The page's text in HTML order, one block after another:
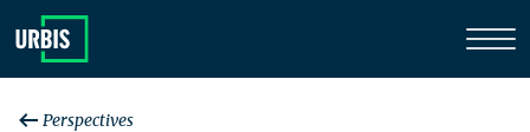
Perspectives